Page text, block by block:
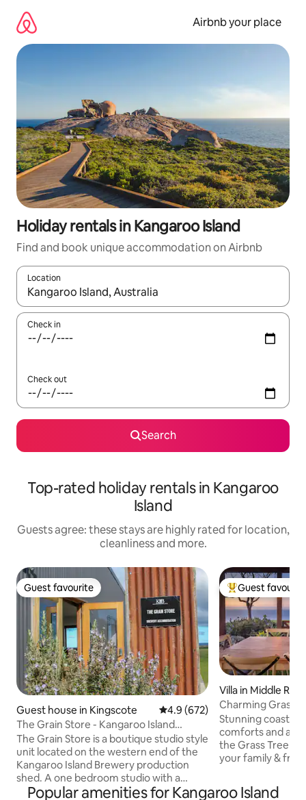
content
Airbnb your place
Holiday rentals in Kangaroo Island
Find and book unique accommodation on Airbnb
Location
When results are available, navigate with the up and down
Check in
Check out
Search
Top-rated holiday rentals in Kangaroo
Island
Guests agree: these stays are highly rated for location,
cleanliness and more.
Guest favourite
Guest favourite
Guest house in Kingscote 4.9 out of 5 average rating,
4.9 (672)
The Grain Store - Kangaroo Island
Brewery Studio
The Grain Store is a boutique studio style
unit located on the western end of the
Kangaroo Island Brewery production
shed. A one bedroom studio with a
queen bed, kitchenette, and a weber q
Top guest
Guest
Villa in Middle
Charming Grass
& sky views
Stunning coastal
comforts and a
the Grass Tree
your family &
breathtaking
and Middle River.
Popular amenities for Kangaroo Island